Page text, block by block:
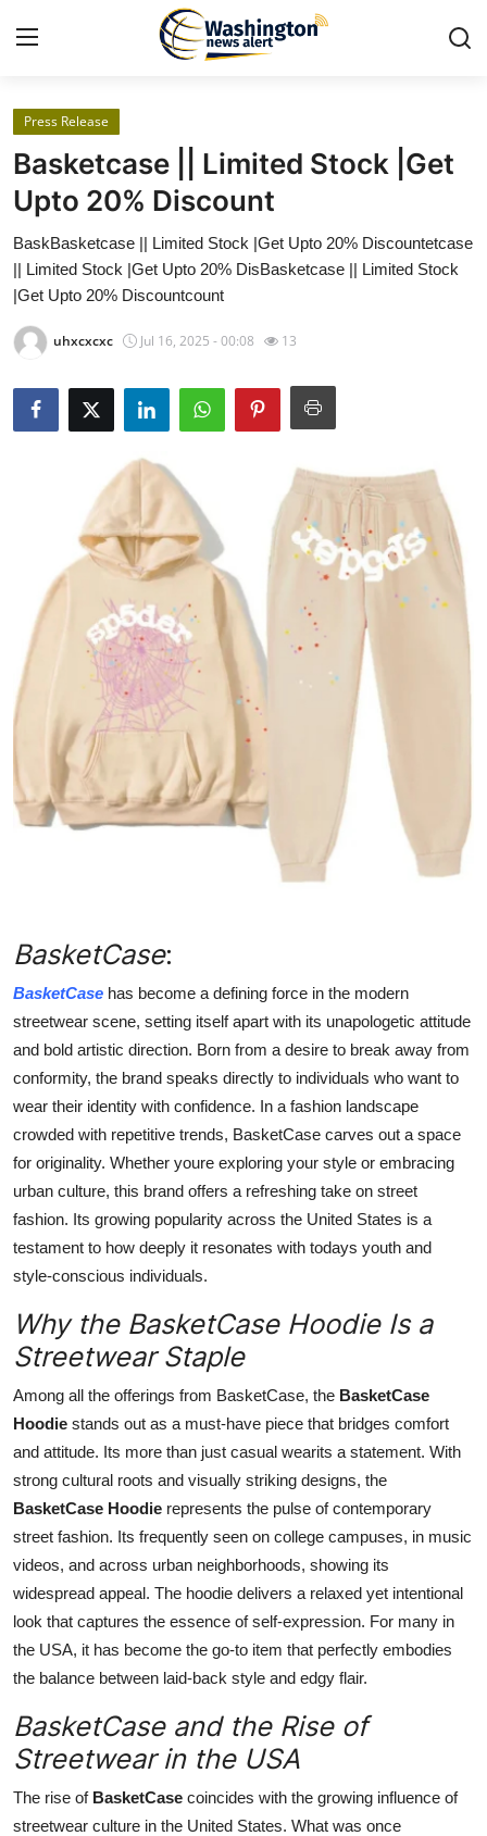
Home
Contact
Press Release
Travel
Privacy Policy
About
News Network
Submit Press Release
Guest Posting
Advertise with US
Crypto
Business
Finance
Tech
General
Top 10
How To
Support Number
Press Release
Basketcase || Limited Stock |Get
Upto 20% Discount
BaskBasketcase || Limited Stock |Get Upto 20% Discountetcase
|| Limited Stock |Get Upto 20% DisBasketcase || Limited Stock
|Get Upto 20% Discountcount
uhxcxcxc Jul 16, 2025 - 00:08 13
BasketCase:
BasketCase has become a defining force in the modern
streetwear scene, setting itself apart with its unapologetic attitude
and bold artistic direction. Born from a desire to break away from
conformity, the brand speaks directly to individuals who want to
wear their identity with confidence. In a fashion landscape
crowded with repetitive trends, BasketCase carves out a space
for originality. Whether youre exploring your style or embracing
urban culture, this brand offers a refreshing take on street
fashion. Its growing popularity across the United States is a
testament to how deeply it resonates with todays youth and
style-conscious individuals.
Why the BasketCase Hoodie Is a
Streetwear Staple
Among all the offerings from BasketCase, the BasketCase
Hoodie stands out as a must-have piece that bridges comfort
and attitude. Its more than just casual wearits a statement. With
strong cultural roots and visually striking designs, the
BasketCase Hoodie represents the pulse of contemporary
street fashion. Its frequently seen on college campuses, in music
videos, and across urban neighborhoods, showing its
widespread appeal. The hoodie delivers a relaxed yet intentional
look that captures the essence of self-expression. For many in
the USA, it has become the go-to item that perfectly embodies
the balance between laid-back style and edgy flair.
BasketCase and the Rise of
Streetwear in the USA
The rise of BasketCase coincides with the growing influence of
streetwear culture in the United States. What was once